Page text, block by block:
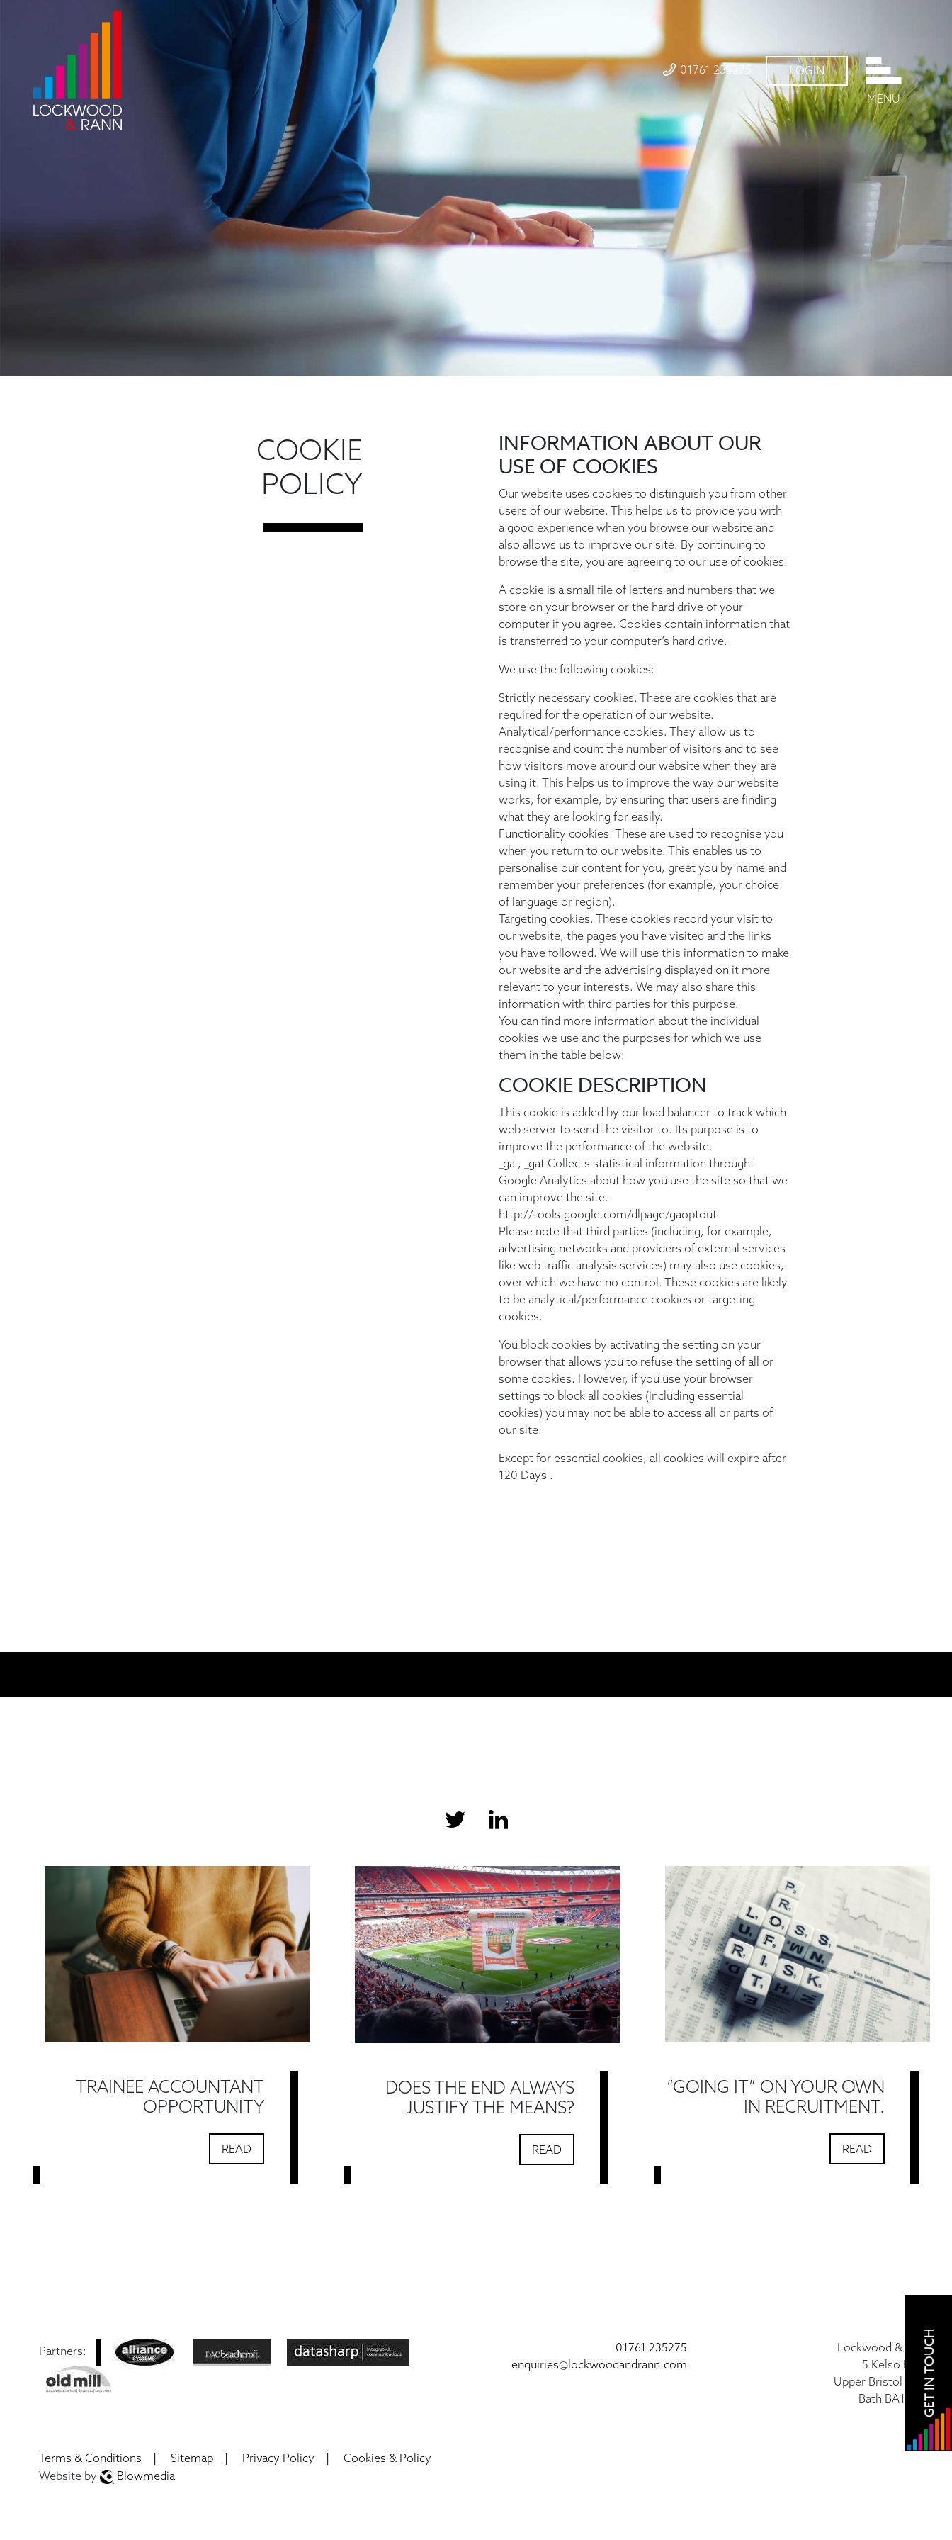
01761 235275 LOGIN
MENU
COOKIE
POLICY
INFORMATION ABOUT OUR
USE OF COOKIES
Our website uses cookies to distinguish you from other
users of our website. This helps us to provide you with
a good experience when you browse our website and
also allows us to improve our site. By continuing to
browse the site, you are agreeing to our use of cookies.
A cookie is a small file of letters and numbers that we
store on your browser or the hard drive of your
computer if you agree. Cookies contain information that
is transferred to your computer’s hard drive.
We use the following cookies:
Strictly necessary cookies. These are cookies that are
required for the operation of our website.
Analytical/performance cookies. They allow us to
recognise and count the number of visitors and to see
how visitors move around our website when they are
using it. This helps us to improve the way our website
works, for example, by ensuring that users are finding
what they are looking for easily.
Functionality cookies. These are used to recognise you
when you return to our website. This enables us to
personalise our content for you, greet you by name and
remember your preferences (for example, your choice
of language or region).
Targeting cookies. These cookies record your visit to
our website, the pages you have visited and the links
you have followed. We will use this information to make
our website and the advertising displayed on it more
relevant to your interests. We may also share this
information with third parties for this purpose.
You can find more information about the individual
cookies we use and the purposes for which we use
them in the table below:
COOKIE DESCRIPTION
This cookie is added by our load balancer to track which
web server to send the visitor to. Its purpose is to
improve the performance of the website.
_ga , _gat Collects statistical information throught
Google Analytics about how you use the site so that we
can improve the site.
http://tools.google.com/dlpage/gaoptout
Please note that third parties (including, for example,
advertising networks and providers of external services
like web traffic analysis services) may also use cookies,
over which we have no control. These cookies are likely
to be analytical/performance cookies or targeting
cookies.
You block cookies by activating the setting on your
browser that allows you to refuse the setting of all or
some cookies. However, if you use your browser
settings to block all cookies (including essential
cookies) you may not be able to access all or parts of
our site.
Except for essential cookies, all cookies will expire after
120 Days .
TRAINEE ACCOUNTANT
OPPORTUNITY
READ
DOES THE END ALWAYS
JUSTIFY THE MEANS?
READ
“GOING IT” ON YOUR OWN
IN RECRUITMENT.
READ
Partners:
Terms & Conditions | Sitemap | Privacy Policy |
Cookies & Policy
Website by
Blowmedia
01761 235275
enquiries@lockwoodandrann.com
Lockwood & Rann
5 Kelso Place
Upper Bristol Road
Bath BA1 3AUGET IN TOUCH